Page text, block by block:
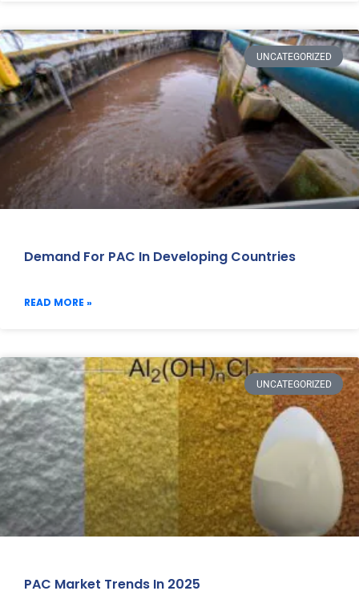
UNCATEGORIZED
Demand For PAC In Developing Countries
READ MORE »
UNCATEGORIZED
PAC Market Trends In 2025